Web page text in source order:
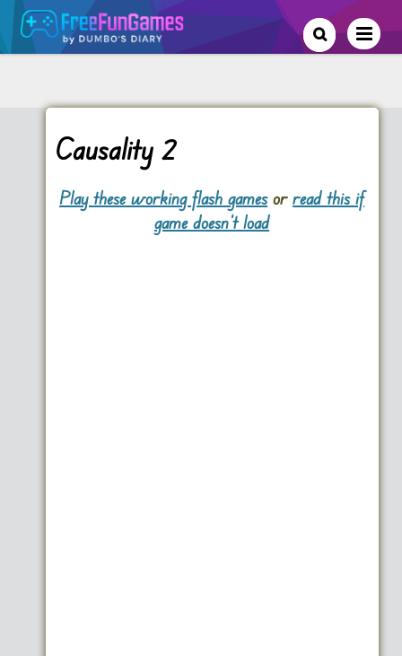
Causality 2
Play these working flash gamesorread this if
game doesn't load